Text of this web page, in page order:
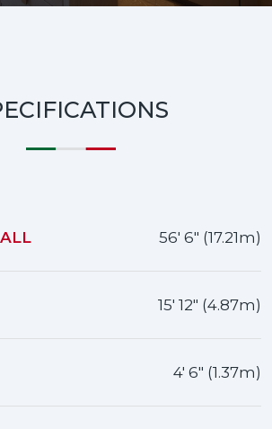
56' 6" (17.21m)
15' 12" (4.87m)
4' 6" (1.37m)